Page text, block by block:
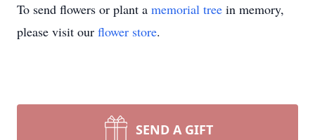
To send flowers or plant a memorial tree in memory,
please visit our flower store.
SEND A GIFT